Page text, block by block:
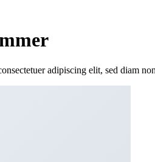
adipiscing elit, sed diam